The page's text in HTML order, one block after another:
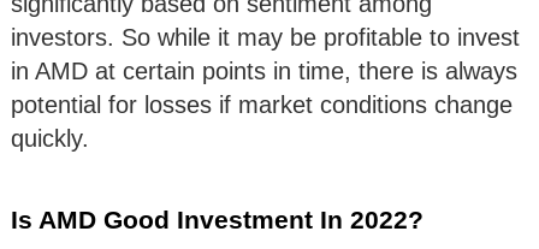
investors. So while it may be profitable to invest
in AMD at certain points in time, there is always
potential for losses if market conditions change
quickly.
Is AMD Good Investment In 2022?